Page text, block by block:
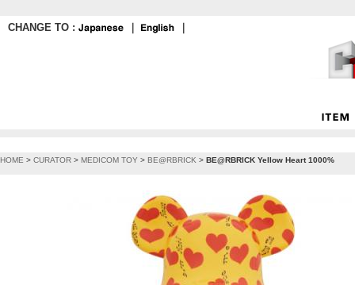
CHANGE TO :
HOME > CURATOR > MEDICOM TOY > BE@RBRICK > BE@RBRICK Yellow Heart 1000%